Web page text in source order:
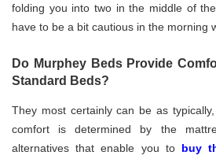
folding you into two in the middle of
have to be a bit cautious in the morning
Do Murphey Beds Provide
Standard Beds?
They most certainly can be as
comfort is determined by the
alternatives that enable you to buy